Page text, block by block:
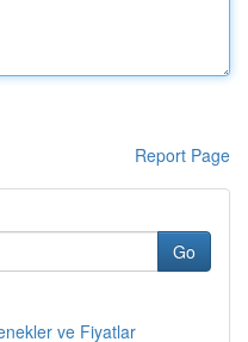
Report Page
Go
ve Fiyatlar